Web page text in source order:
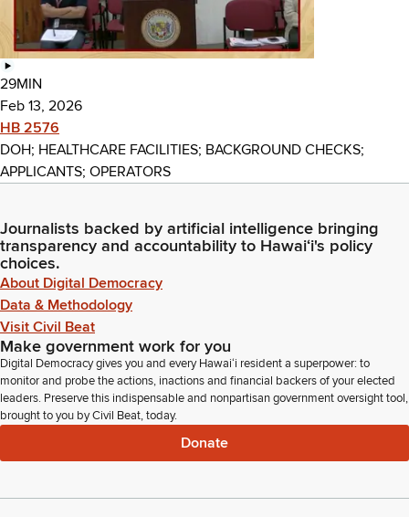
29MIN
Feb 13, 2026
HB 2576
DOH; HEALTHCARE FACILITIES; BACKGROUND CHECKS;
APPLICANTS; OPERATORS
Journalists backed by artificial intelligence bringing
transparency and accountability to Hawaiʻi's policy
choices.
About Digital Democracy
Data & Methodology
Visit Civil Beat
Make government work for you
Digital Democracy gives you and every Hawaiʻi resident a superpower: to
monitor and probe the actions, inactions and financial backers of your elected
leaders. Preserve this indispensable and nonpartisan government oversight tool,
brought to you by Civil Beat, today.
Donate